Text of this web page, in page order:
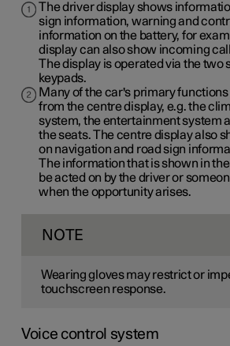
The driver display shows
sign information, warning and
information on the battery, for
display can also show incoming
The display is operated via the two
keypads.
Many of the car's primary
from the centre display, e.g. the
system, the entertainment system
the seats. The centre display also
on navigation and road sign
The information that is shown in
be acted on by the driver or
when the opportunity arises.
NOTE
Wearing gloves may restrict or
touchscreen response.
Voice control system